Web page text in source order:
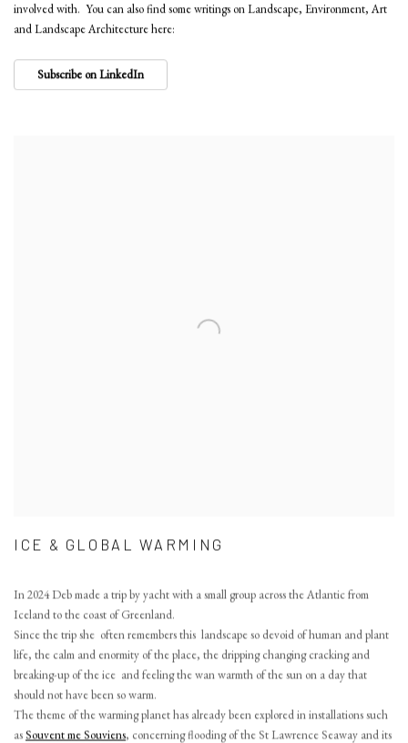
involved with. You can also find some writings on Landscape, Environment, Art
and Landscape Architecture here:
Subscribe on LinkedIn
ICE & GLOBAL WARMING
In 2024 Deb made a trip by yacht with a small group across the Atlantic from
Iceland to the coast of Greenland.
Since the trip she often remembers this landscape so devoid of human and plant
life, the calm and enormity of the place, the dripping changing cracking and
breaking-up of the ice and feeling the wan warmth of the sun on a day that
should not have been so warm.
The theme of the warming planet has already been explored in installations such
as Souvent me Souviens, concerning flooding of the St Lawrence Seaway and its